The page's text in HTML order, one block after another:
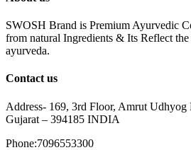
SWOSH Brand is Premium Ayurvedic
from natural Ingredients & Its Reflect
ayurveda.
Contact us
Address- 169, 3rd Floor, Amrut Udhyog
Gujarat – 394185 INDIA
Phone:7096553300